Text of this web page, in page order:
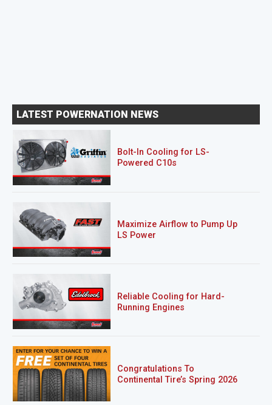
LATEST POWERNATION NEWS
Bolt-In Cooling for LS-
Powered C10s
Maximize Airflow to Pump Up
LS Power
Reliable Cooling for Hard-
Running Engines
Congratulations To
Continental Tire’s Spring 2026